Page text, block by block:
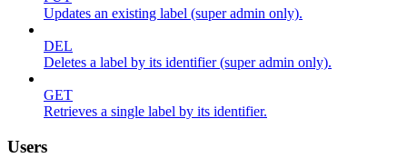
Updates an existing label (super admin only).
DEL
Deletes a label by its identifier (super admin only).
GET
Retrieves a single label by its identifier.
Users